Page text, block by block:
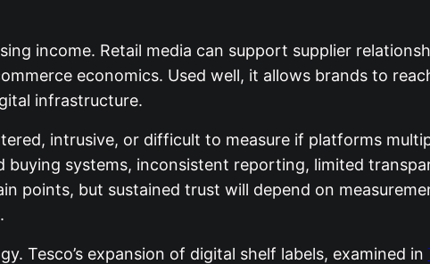
income. Retail media can support supplier
economics. Used well, it allows brands to
infrastructure.
intrusive, or difficult to measure if platforms
systems, inconsistent reporting, limited
points, but sustained trust will depend on
Tesco’s expansion of digital shelf labels, examined in